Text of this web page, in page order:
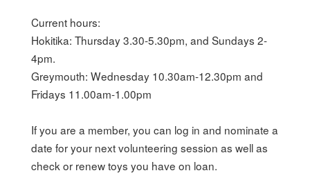
Current hours:
Hokitika: Thursday 3.30-5.30pm, and Sundays 2-
4pm.
Greymouth: Wednesday 10.30am-12.30pm and
Fridays 11.00am-1.00pm
If you are a member, you can log in and nominate a
date for your next volunteering session as well as
check or renew toys you have on loan.